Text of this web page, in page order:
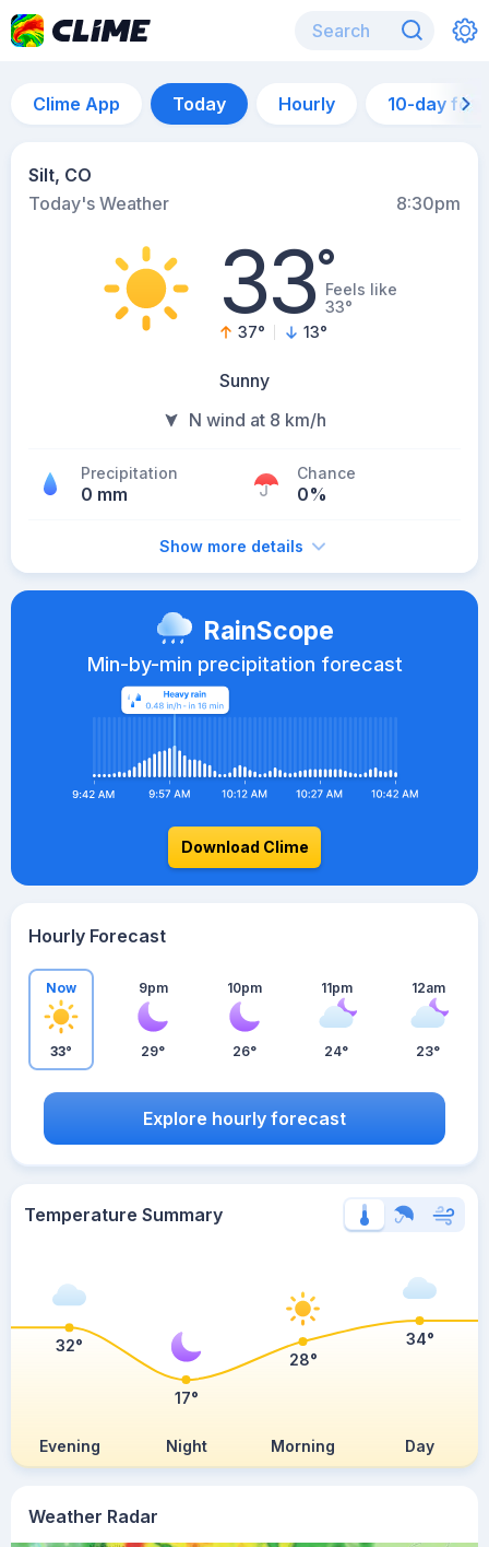
Clime App Today Hourly 10-day
Silt, CO
Today's Weather
8:30pm
33°Feels like
33°
37° 13°
Sunny
N wind at 8 km/h
Precipitation
0 mm
Chance
0%
Show more details
Weather Radar
RainScope
Min-by-min precipitation forecast
Download Clime
Hourly Forecast
Now
33°
9pm
29°
10pm
26°
11pm
24°
12am
23°
Explore hourly forecast
Temperature Summary
Evening Night Morning Day
32°
17°
28°
34°